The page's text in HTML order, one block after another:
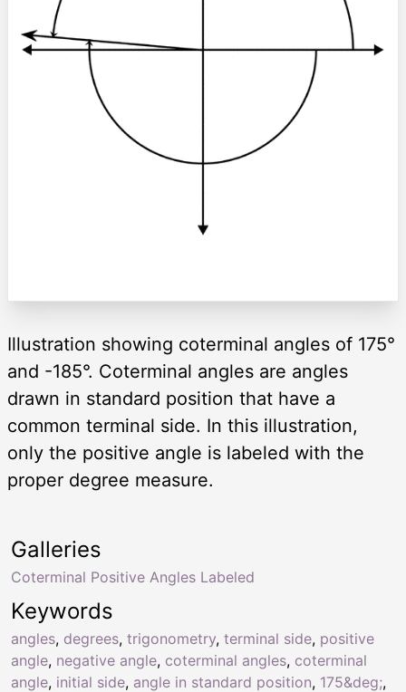
Illustration showing coterminal angles of 175°
and -185°. Coterminal angles are angles
drawn in standard position that have a
common terminal side. In this illustration,
only the positive angle is labeled with the
proper degree measure.
Keywords
angles, degrees, trigonometry, terminal side, positive
angle, negative angle, coterminal angles, coterminal
angle, initial side, angle in standard position, 175&deg;,
Galleries
Coterminal Positive Angles Labeled